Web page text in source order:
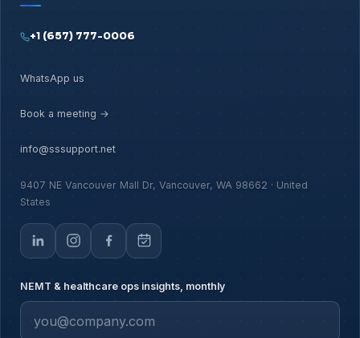
+1 (657) 777-0006
WhatsApp us
Book a meeting →
info@sssupport.net
9407 NE Vancouver Mall Dr, Vancouver, WA 98662 · United
States
NEMT & healthcare ops insights, monthly